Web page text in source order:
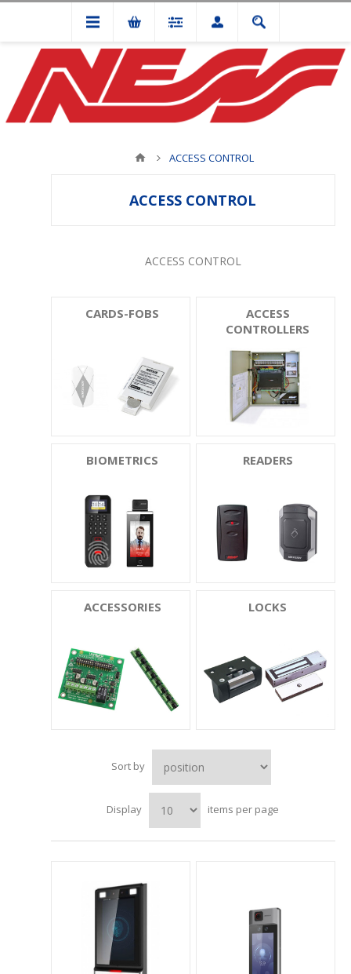
ACCESS CONTROL
ACCESS CONTROL
ACCESS CONTROL
CARDS-FOBS
ACCESS
CONTROLLERS
BIOMETRICS READERS
ACCESSORIES LOCKS
Sort by
Display items per page